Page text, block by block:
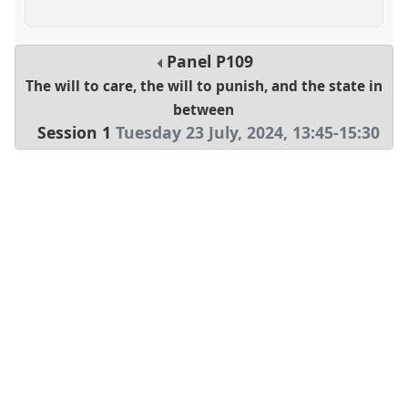
Panel P109
The will to care, the will to punish, and the state in
between
Session 1 Tuesday 23 July, 2024, 13:45-15:30